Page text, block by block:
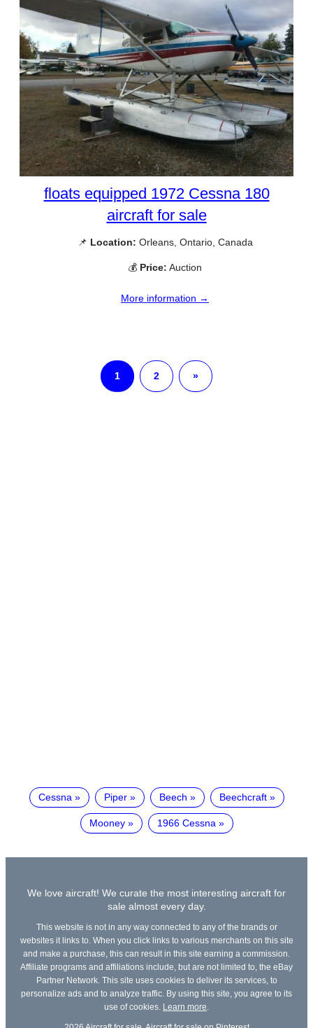
floats equipped 1972 Cessna 180
aircraft for sale
📌 Location: Orleans, Ontario, Canada
💰 Price: Auction
More information →
1 2 »
Cessna Piper Beech Beechcraft
Mooney 1966 Cessna
We love aircraft! We curate the most interesting aircraft for
sale almost every day.
This website is not in any way connected to any of the brands or
websites it links to. When you click links to various merchants on this site
and make a purchase, this can result in this site earning a commission.
Affiliate programs and affiliations include, but are not limited to, the eBay
Partner Network. This site uses cookies to deliver its services, to
personalize ads and to analyze traffic. By using this site, you agree to its
use of cookies.
Learn more